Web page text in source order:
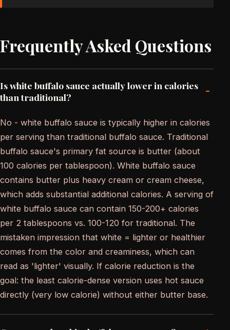
Frequently Asked Questions
Is white buffalo sauce actually lower in calories
than traditional?
-
No - white buffalo sauce is typically higher in calories
per serving than traditional buffalo sauce. Traditional
buffalo sauce's primary fat source is butter (about
100 calories per tablespoon). White buffalo sauce
contains butter plus heavy cream or cream cheese,
which adds substantial additional calories. A serving of
white buffalo sauce can contain 150-200+ calories
per 2 tablespoons vs. 100-120 for traditional. The
mistaken impression that white = lighter or healthier
comes from the color and creaminess, which can
read as 'lighter' visually. If calorie reduction is the
goal: the least calorie-dense version uses hot sauce
directly (very low calorie) without either butter base.